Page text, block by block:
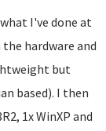
I've done at
hardware and
but
based). I then
1x WinXP and